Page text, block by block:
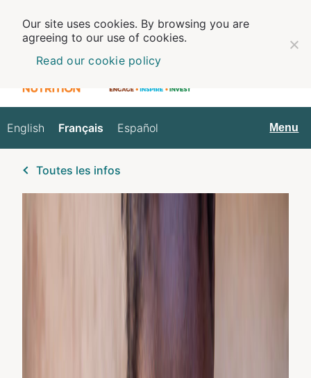
Français
English Français Español Menu
Toutes les infos
Our site uses cookies. By browsing you are
agreeing to our use of cookies.
Read our cookie policy